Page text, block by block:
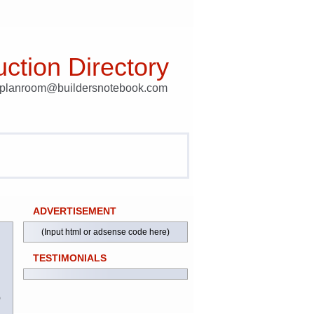
Directory
ADVERTISEMENT
(Input html or adsense code here)
TESTIMONIALS